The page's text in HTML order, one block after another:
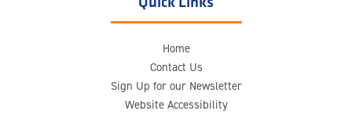
Home
Contact Us
Sign Up for our Newsletter
Website Accessibility